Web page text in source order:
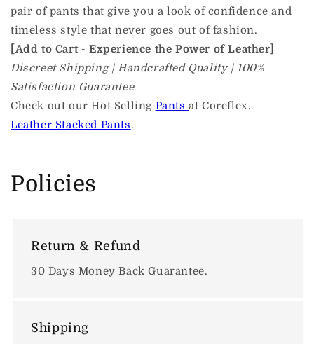
pair of pants that give you a look of confidence and
timeless style that never goes out of fashion.
[Add to Cart - Experience the Power of Leather]
Discreet Shipping | Handcrafted Quality | 100%
Satisfaction Guarantee
Check out our Hot Selling Pantsat Coreflex.
Leather Stacked Pants.
Policies
Return & Refund
30 Days Money Back Guarantee.
Shipping